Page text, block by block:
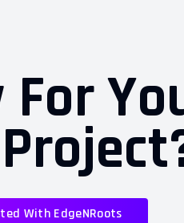
For
With EdgeNRoots